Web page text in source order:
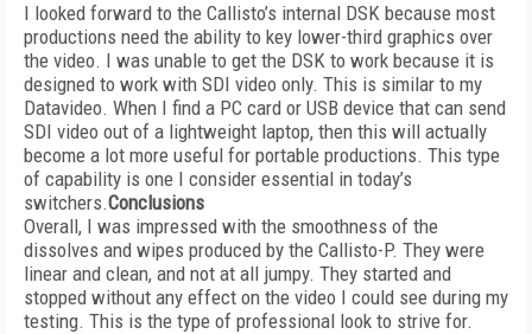
I looked forward to the Callisto’s internal DSK because most
productions need the ability to key lower-third graphics over
the video. I was unable to get the DSK to work because it is
designed to work with SDI video only. This is similar to my
Datavideo. When I find a PC card or USB device that can send
SDI video out of a lightweight laptop, then this will actually
become a lot more useful for portable productions. This type
of capability is one I consider essential in today’s
switchers.Conclusions
Overall, I was impressed with the smoothness of the
dissolves and wipes produced by the Callisto-P. They were
linear and clean, and not at all jumpy. They started and
stopped without any effect on the video I could see during my
testing. This is the type of professional look to strive for.